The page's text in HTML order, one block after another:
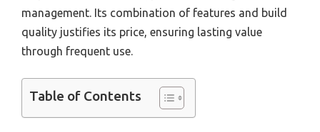
management. Its combination of features and build
quality justifies its price, ensuring lasting value
through frequent use.
Table of Contents